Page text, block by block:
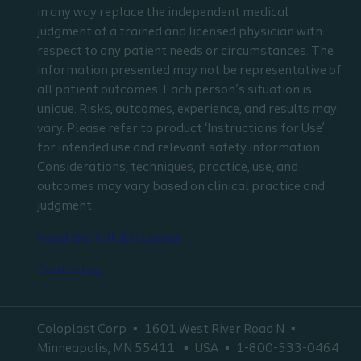
in any way replace the independent medical
judgment of a trained and licensed physician with
respect to any patient needs or circumstances. The
information presented may not be representative of
all patient outcomes. Each person’s situation is
unique. Risks, outcomes, experience, and results may
vary. Please refer to product ‘Instructions for Use’
for intended use and relevant safety information.
Considerations, techniques, practice, use, and
outcomes may vary based on clinical practice and
judgment.
Read the full disclaimer
Contact us
Coloplast Corp
1601 West River Road N
Minneapolis, MN 55411
USA 1-800-533-0464